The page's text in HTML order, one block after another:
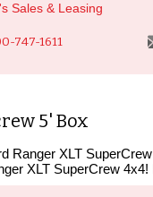
Sales & Leasing
747-1611
5' Box
Ranger XLT
XLT SuperCrew